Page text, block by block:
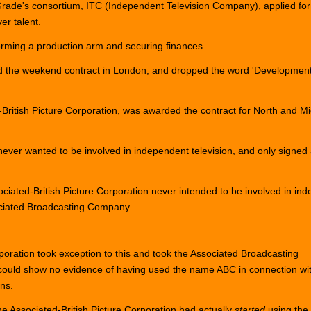
consortium, ITC (Independent Television Company), applied
talent.
a production arm and securing finances.
the weekend contract in London, and dropped the word
Picture Corporation, was awarded the contract for North and
wanted to be involved in independent television, and only
British Picture Corporation never intended to be involved in
Broadcasting Company.
took exception to this and took the Associated Broadcasting
show no evidence of having used the name ABC in connection